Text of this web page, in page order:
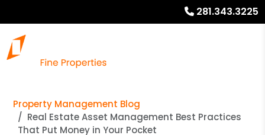
281.343.3225
Property Management Blog
Real Estate Asset Management Best Practices
That Put Money in Your Pocket